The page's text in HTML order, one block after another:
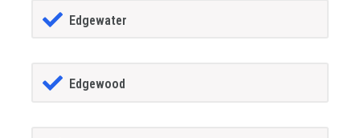
Edgewater
Edgewood